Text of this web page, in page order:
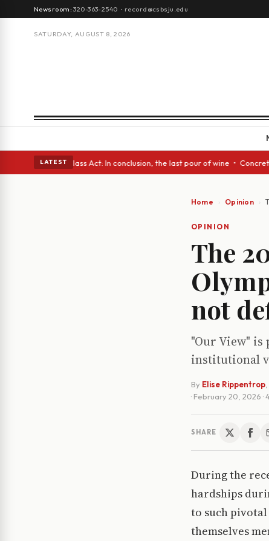
Newsroom:320-363-2540 · record@csbsju.edu
SATURDAY, AUGUST 8, 2026
LATEST
eyes • A Glass Act: In conclusion, the last pour of wine • Concrete
Home Opinion
OPINION
The
not
"Our View"
institutional
By Elise Rippentrop
· February 20, 2026 ·
SHARE
During the
hardships
to such
themselves